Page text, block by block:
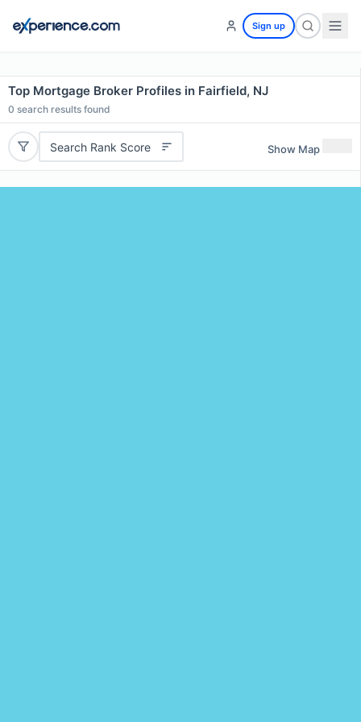
Sign up
Top Mortgage Broker Profiles in Fairfield, NJ
0 search results found
Search Rank Score Show Map